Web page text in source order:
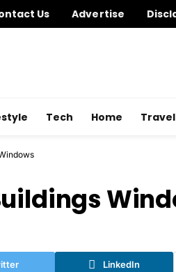
Us Advertise
Tech Home Travel
LinkedIn